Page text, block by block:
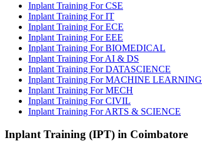
Inplant Training For CSE
Inplant Training For IT
Inplant Training For ECE
Inplant Training For EEE
Inplant Training For BIOMEDICAL
Inplant Training For AI & DS
Inplant Training For DATASCIENCE
Inplant Training For MACHINE LEARNING
Inplant Training For MECH
Inplant Training For CIVIL
Inplant Training For ARTS & SCIENCE
Inplant Training (IPT) in Coimbatore